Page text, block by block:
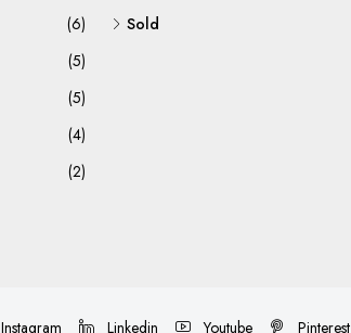
(6)
(5)
(5)
(4)
(2)
Sold
Instagram Linkedin Youtube Pinterest